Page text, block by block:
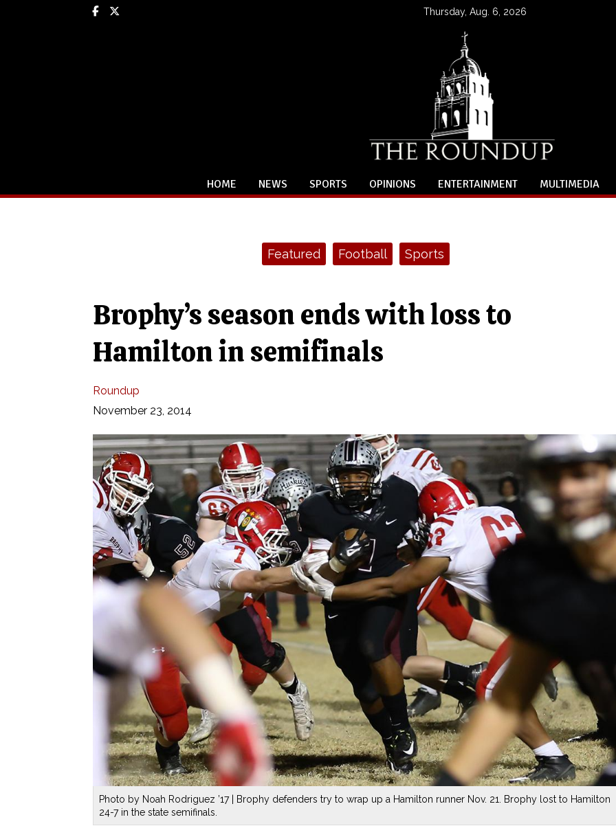
Facebook Thursday, Aug. 6, 2026
HOME NEWS SPORTS OPINIONS ENTERTAINMENT MULTIMEDIA
Featured Football Sports
Brophy’s season ends with loss to
Hamilton in semifinals
Roundup
November 23, 2014
Photo by Noah Rodriguez ’17 | Brophy defenders try to wrap up a Hamilton runner Nov. 21. Brophy lost to Hamilton
24-7 in the state semifinals.